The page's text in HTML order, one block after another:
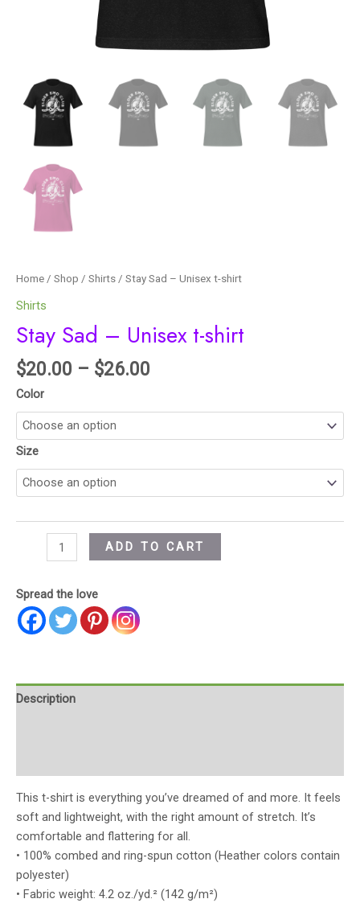
Home / Shop / Shirts / Stay Sad – Unisex t-shirt
Shirts
Stay Sad – Unisex t-shirt
$20.00 – $26.00
Color
Size
ADD TO CART
Spread the love
Description
This t-shirt is everything you’ve dreamed of and more. It feels
soft and lightweight, with the right amount of stretch. It’s
comfortable and flattering for all.
• 100% combed and ring-spun cotton (Heather colors contain
polyester)
• Fabric weight: 4.2 oz./yd.² (142 g/m²)